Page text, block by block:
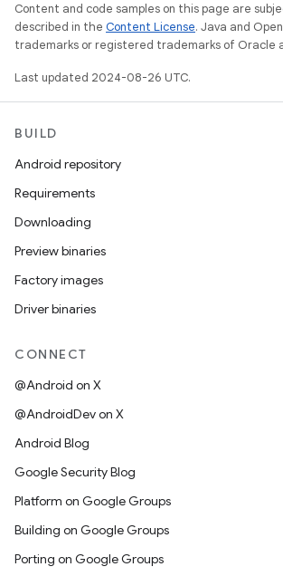
Content and code samples on this page are
described in the Content License. Java and
trademarks or registered trademarks of Oracle
Last updated 2024-08-26 UTC.
BUILD
Android repository
Requirements
Downloading
Preview binaries
Factory images
Driver binaries
CONNECT
@Android on X
@AndroidDev on X
Android Blog
Google Security Blog
Platform on Google Groups
Building on Google Groups
Porting on Google Groups